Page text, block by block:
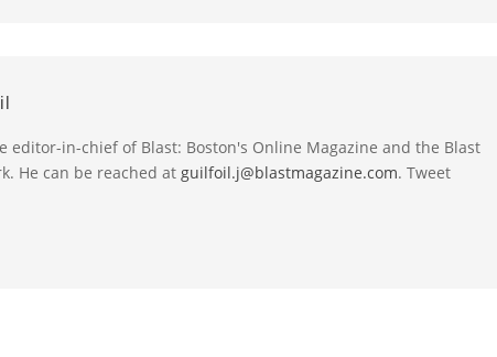
editor-in-chief of Blast: Boston's Online Magazine and the Blast
He can be reached at guilfoil.j@blastmagazine.com. Tweet